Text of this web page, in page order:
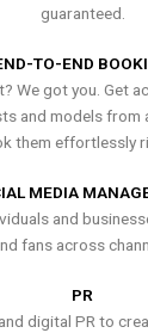
guaranteed.
TO-END
We got you. Get
and models from
them effortlessly
MEDIA
and
fans across
PR
digital PR to